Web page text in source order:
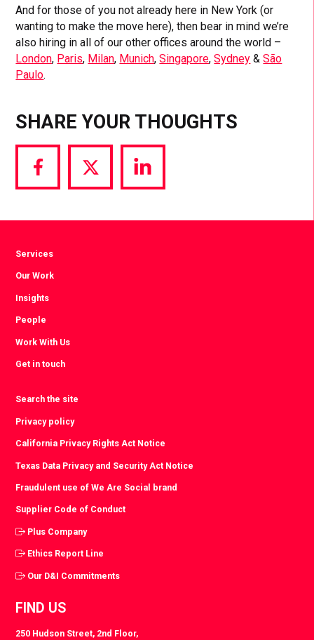
And for those of you not already here in New York (or
wanting to make the move here), then bear in mind we’re
also hiring in all of our other offices around the world –
London, Paris, Milan, Munich,Singapore,Sydney &São
Paulo.
SHARE YOUR THOUGHTS
Share
via
Share
via
Share
via
Services
Our Work
Insights
People
Work With Us
Get in touch
Search the site
Privacy policy
California Privacy Rights Act Notice
Texas Data Privacy and Security Act Notice
Fraudulent use of We Are Social brand
Supplier Code of Conduct
Plus Company
Ethics Report Line
Our D&I Commitments
FIND US
250 Hudson Street, 2nd Floor,